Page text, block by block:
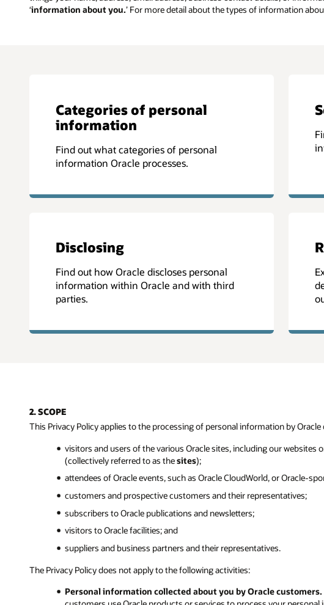
‘information about you.’ For more detail about the types of information
Categories of personal
information
Find out what categories of personal
information Oracle processes.
Disclosing
Find out how Oracle discloses personal
information within Oracle and with third
parties.
2. SCOPE
This Privacy Policy applies to the processing of personal information by Oracle
visitors and users of the various Oracle sites, including our websites
(collectively referred to as thesites);
attendees of Oracle events, such as Oracle CloudWorld, or Oracle-
customers and prospective customers and their representatives;
subscribers to Oracle publications and newsletters;
visitors to Oracle facilities; and
suppliers and business partners and their representatives.
The Privacy Policy does not apply to the following activities:
Personal information collected about you by Oracle customers.